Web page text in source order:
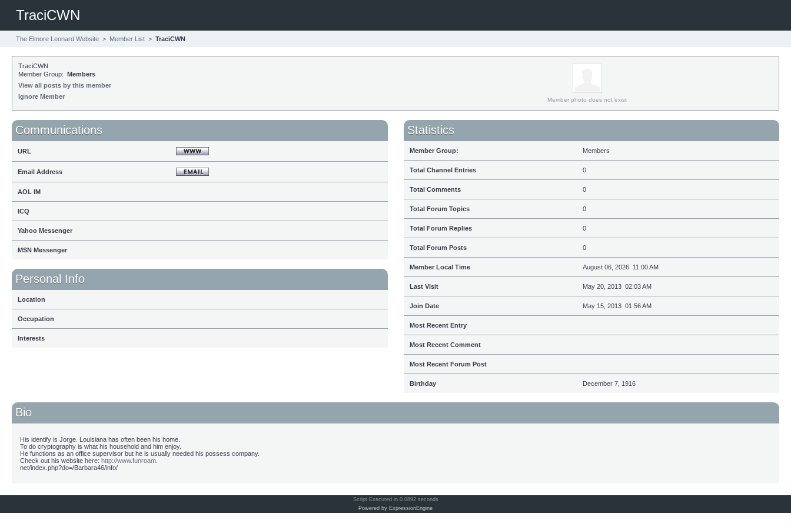
TraciCWN
The Elmore Leonard Website > Member List > TraciCWN
TraciCWN
Member Group: Members
View all posts by this member
Ignore Member
Member photo does not exist
Communications
URL
Email Address
AOL IM
ICQ
Yahoo Messenger
MSN Messenger
Personal Info
Location
Occupation
Interests
Statistics
Member Group: Members
Total Channel Entries 0
Total Comments 0
Total Forum Topics 0
Total Forum Replies 0
Total Forum Posts 0
Member Local Time August 06, 2026 11:00 AM
Last Visit May 20, 2013 02:03 AM
Join Date May 15, 2013 01:56 AM
Most Recent Entry
Most Recent Comment
Most Recent Forum Post
Birthday December 7, 1916
Bio
His identify is Jorge. Louisiana has often been his home.
To do cryptography is what his household and him enjoy.
He functions as an office supervisor but he is usually needed his possess company.
Check out his website here: http://www.funroam
net/index.php?do=/Barbara46/info/
Script Executed in 0.0892 seconds
Powered by ExpressionEngine